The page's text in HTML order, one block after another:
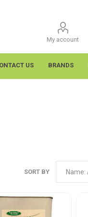
My account
US BRANDS
SORT BY